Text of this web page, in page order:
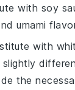
with soy
umami
with
slightly
the